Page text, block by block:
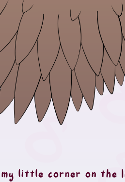
my little corner on the